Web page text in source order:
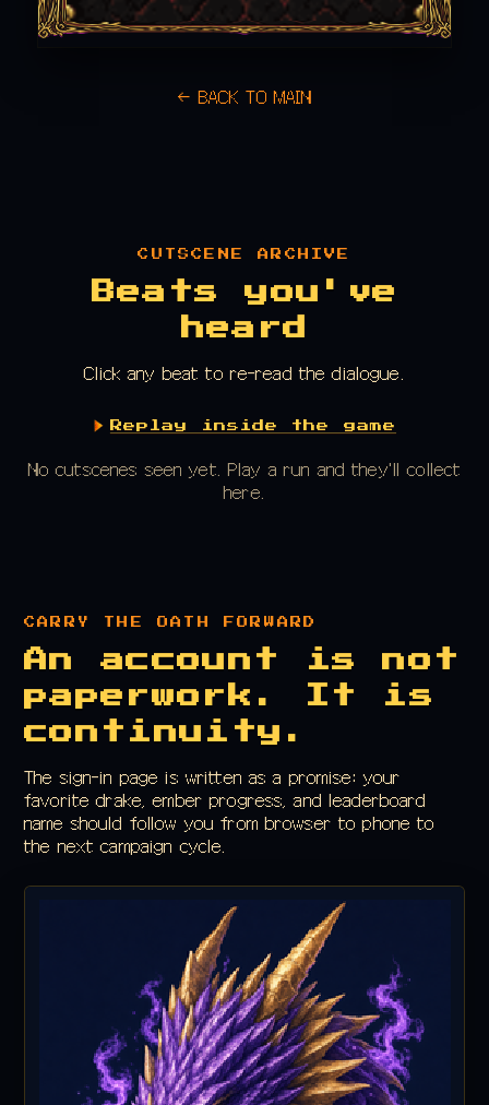
← BACK TO MAIN
CUTSCENE ARCHIVE
Beats you've
heard
Click any beat to re-read the dialogue.
Replay inside the game
No cutscenes seen yet. Play a run and they'll collect
here.
CARRY THE OATH FORWARD
An account is not
paperwork. It is
continuity.
The sign-in page is written as a promise: your
favorite drake, ember progress, and leaderboard
name should follow you from browser to phone to
the next campaign cycle.